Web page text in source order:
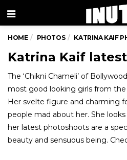
Menu
HOME PHOTOS KATRINA KAIF
Katrina Kaif
The ‘Chikni Chameli’ of
most good looking girls from
Her svelte figure and charming
people mad about her. She
her latest photoshoots are a
beauty and sensuous being.